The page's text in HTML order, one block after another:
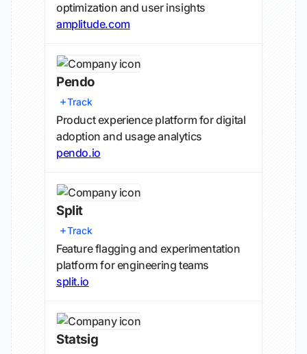
optimization and user insights
amplitude.com
Pendo
Track
Product experience platform for digital
adoption and usage analytics
pendo.io
Split
Track
Feature flagging and experimentation
platform for engineering teams
split.io
Statsig